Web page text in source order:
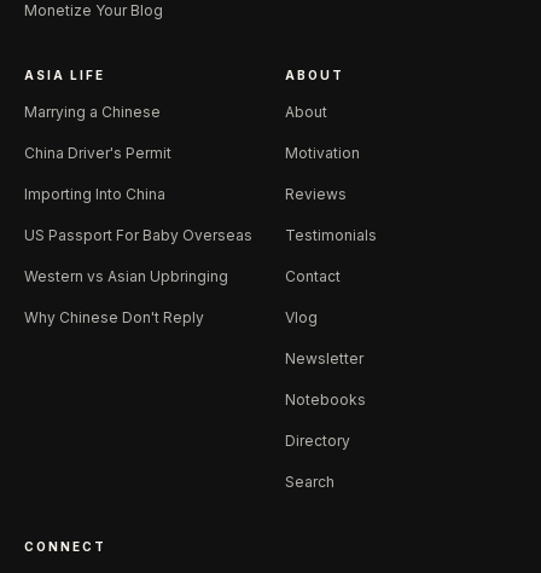
Monetize Your Blog
ASIA LIFE
Marrying a Chinese
China Driver's Permit
Importing Into China
US Passport For Baby Overseas
Western vs Asian Upbringing
Why Chinese Don't Reply
ABOUT
About
Motivation
Reviews
Testimonials
Contact
Vlog
Newsletter
Notebooks
Directory
Search
CONNECT